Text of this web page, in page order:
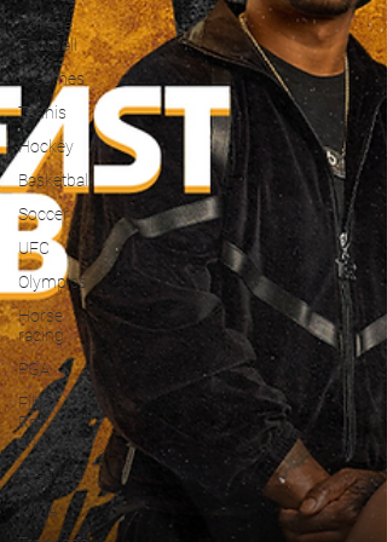
College
Football
X Games
Tennis
Hockey
Basketball
Soccer
UFC
Olympics
Horse
racing
PGA
Film
Reviews
and News
Festivals
MMA